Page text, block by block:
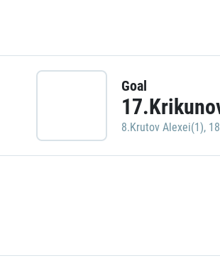
Goal
8.Krutov Alexei(1),